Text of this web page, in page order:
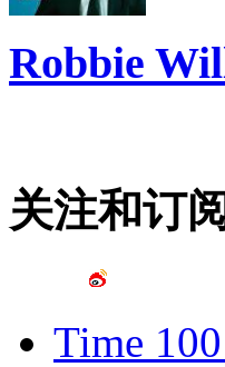
Robbie
关注和订阅
Time